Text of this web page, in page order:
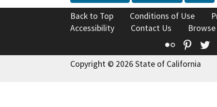
Back to Top Conditions of Use
Accessibility
Contact Us
Flickr
Copyright © 2026 State of California